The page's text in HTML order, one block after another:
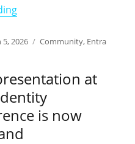
"Join us for the
5, 2026 Categories
Community, Entra
at
is now